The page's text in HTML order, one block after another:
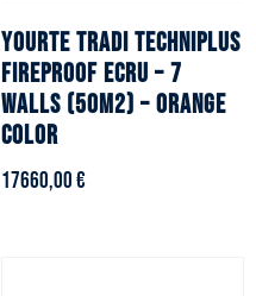
YOURTE TRADI TECHNIPLUS
fireproof ecru – 7
walls (50m2) – Orange
color
17660,00€